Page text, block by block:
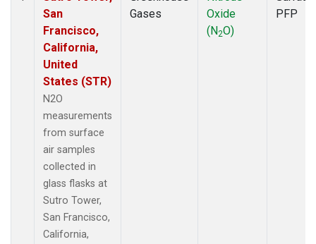
San
Francisco,
California,
United
States (STR)
N2O
measurements
from surface
air samples
collected in
glass flasks at
Sutro Tower,
San Francisco,
California,
Gases
Oxide
(N2O)
PFP